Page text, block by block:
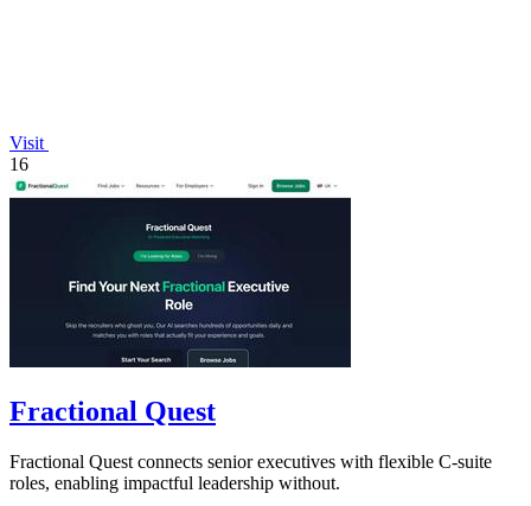
Visit
16
Fractional Quest
Fractional Quest connects senior executives with flexible C-suite
roles, enabling impactful leadership without.